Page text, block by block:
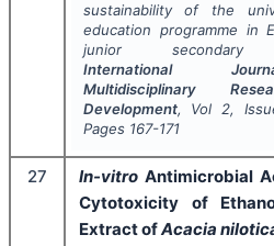
sustainability of the
education programme in
junior secondary
International
Multidisciplinary
Development, Vol 2,
Pages 167-171
27 In-vitro Antimicrobial
Cytotoxicity of
Extract ofAcacia